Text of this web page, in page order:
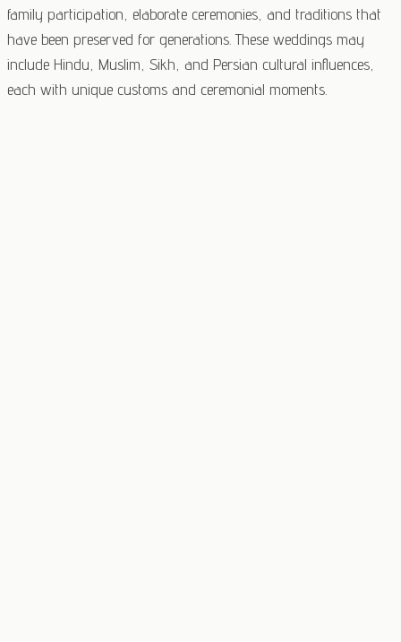
family participation, elaborate ceremonies, and traditions that
have been preserved for generations. These weddings may
include Hindu, Muslim, Sikh, and Persian cultural influences,
each with unique customs and ceremonial moments.